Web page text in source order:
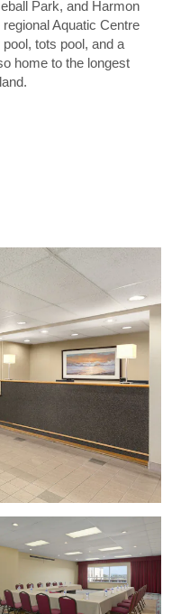
Park, and Harmon
Aquatic Centre
tots pool, and a
home to the longest